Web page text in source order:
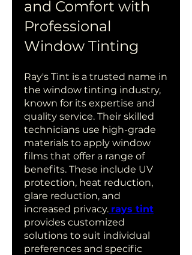
and Comfort with
Professional
Window Tinting
Ray's Tint is a trusted name in
the window tinting industry,
known for its expertise and
quality service. Their skilled
technicians use high-grade
materials to apply window
films that offer a range of
benefits. These include UV
protection, heat reduction,
glare reduction, and
increased privacy. rays tint
provides customized
solutions to suit individual
preferences and specific